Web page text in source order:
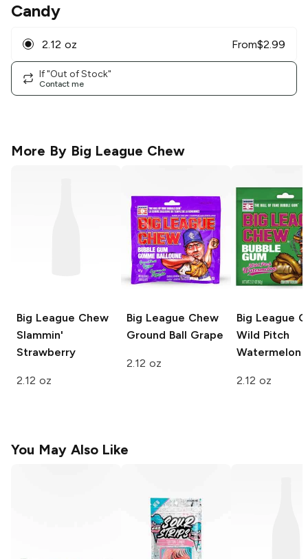
Candy
2.12 oz From$2.99
If "Out of Stock"
Contact me
More By Big League Chew
Big League Chew
Slammin'
Strawberry
2.12 oz
Big League Chew
Ground Ball Grape
2.12 oz
Big League
Wild Pitch
Watermelon
2.12 oz
You May Also Like